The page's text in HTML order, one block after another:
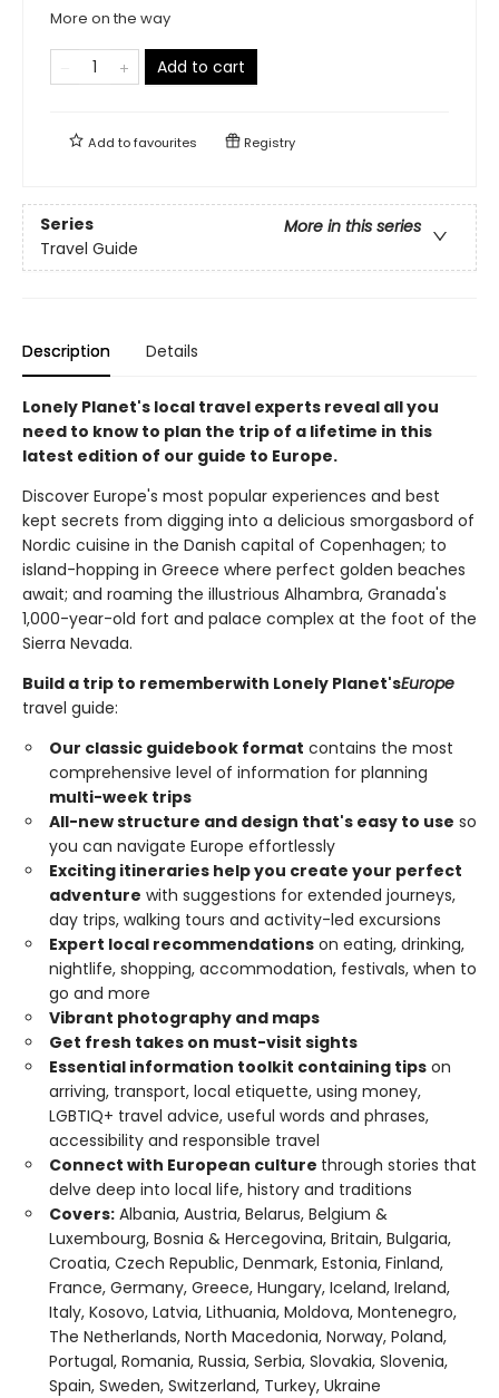
More on the way
Add to cart
Add tofavourites Registry
Series
More in this series
Travel Guide
Description Details
Lonely Planet's local travel experts reveal all you
need to know to plan the trip of a lifetime in this
latest edition of our guide to Europe.
Discover Europe's most popular experiences and best
kept secrets from digging into a delicious smorgasbord of
Nordic cuisine in the Danish capital of Copenhagen; to
island-hopping in Greece where perfect golden beaches
await; and roaming the illustrious Alhambra, Granada's
1,000-year-old fort and palace complex at the foot of the
Sierra Nevada.
Build a trip to rememberwith Lonely Planet'sEurope
travel guide:
Our classic guidebook format contains the most
comprehensive level of information for planning
multi-week trips
All-new structure and design that's easy to use so
you can navigate Europe effortlessly
Exciting itineraries help you create your perfect
adventure with suggestions for extended journeys,
day trips, walking tours and activity-led excursions
Expert local recommendations on eating, drinking,
nightlife, shopping, accommodation, festivals, when to
go and more
Vibrant photography and maps
Get fresh takes on must-visit sights
Essential information toolkit containing tips on
arriving, transport, local etiquette, using money,
LGBTIQ+ travel advice, useful words and phrases,
accessibility and responsible travel
Connect with European culture through stories that
delve deep into local life, history and traditions
Covers: Albania, Austria, Belarus, Belgium &
Luxembourg, Bosnia & Hercegovina, Britain, Bulgaria,
Croatia, Czech Republic, Denmark, Estonia, Finland,
France, Germany, Greece, Hungary, Iceland, Ireland,
Italy, Kosovo, Latvia, Lithuania, Moldova, Montenegro,
The Netherlands, North Macedonia, Norway, Poland,
Portugal, Romania, Russia, Serbia, Slovakia, Slovenia,
Spain, Sweden, Switzerland, Turkey, Ukraine